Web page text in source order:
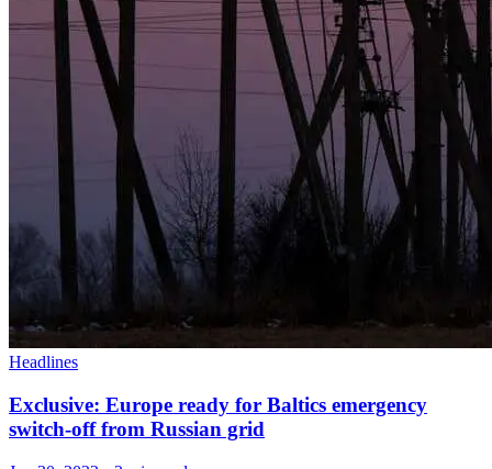
Headlines
Exclusive: Europe ready for Baltics emergency
switch-off from Russian grid